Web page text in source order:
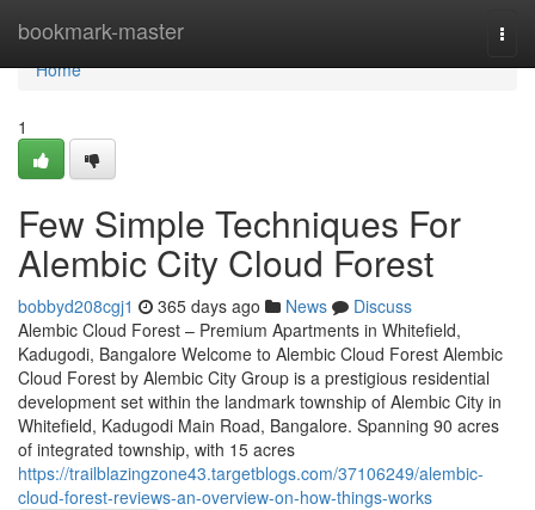
bookmark-master
Home
Home
1
Few Simple Techniques For
Alembic City Cloud Forest
bobbyd208cgj1 365 days ago News
Discuss
Alembic Cloud Forest – Premium Apartments in Whitefield,
Kadugodi, Bangalore Welcome to Alembic Cloud Forest Alembic
Cloud Forest by Alembic City Group is a prestigious residential
development set within the landmark township of Alembic City in
Whitefield, Kadugodi Main Road, Bangalore. Spanning 90 acres
of integrated township, with 15 acres
https://trailblazingzone43.targetblogs.com/37106249/alembic-
cloud-forest-reviews-an-overview-on-how-things-works